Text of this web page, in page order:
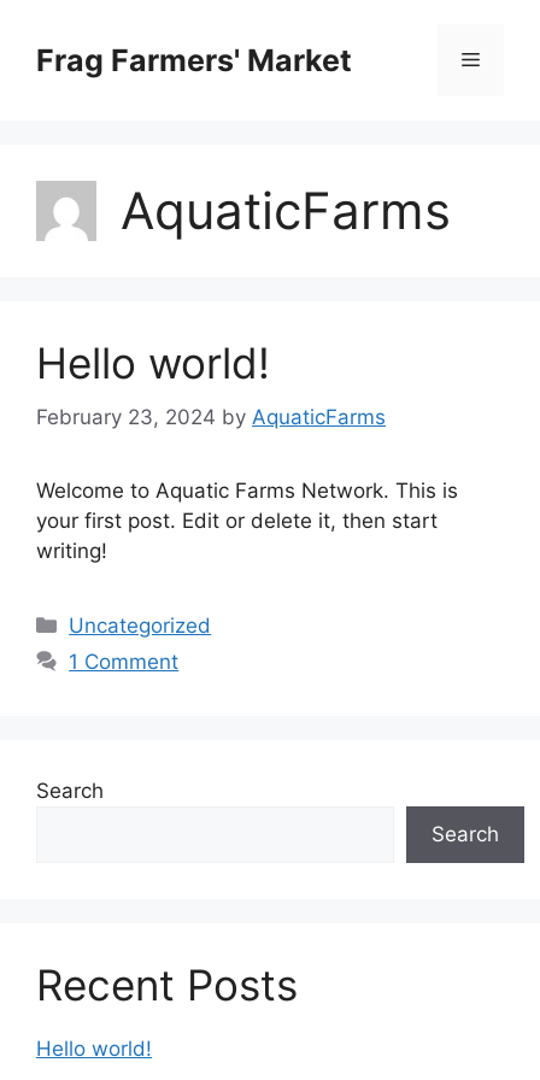
contentFrag Farmers' Market Menu
AquaticFarms
Hello world!
February 23, 2024 by AquaticFarms
Welcome to Aquatic Farms Network. This is
your first post. Edit or delete it, then start
writing!
Categories
Uncategorized
1 Comment
Search
Search
Recent Posts
Hello world!